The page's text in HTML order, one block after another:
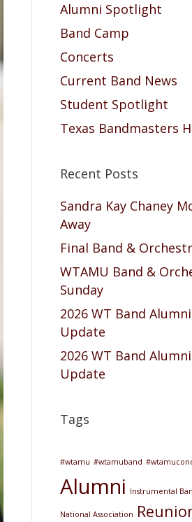
Alumni Spotlight
Band Camp
Concerts
Current Band News
Student Spotlight
Texas Bandmasters
Recent Posts
Sandra Kay Chaney
Away
Final Band &
WTAMU Band &
Sunday
2026 WT Band
Update
2026 WT Band
Update
Tags
#wtamu #wtamuband
Alumni Instrumental
National Association